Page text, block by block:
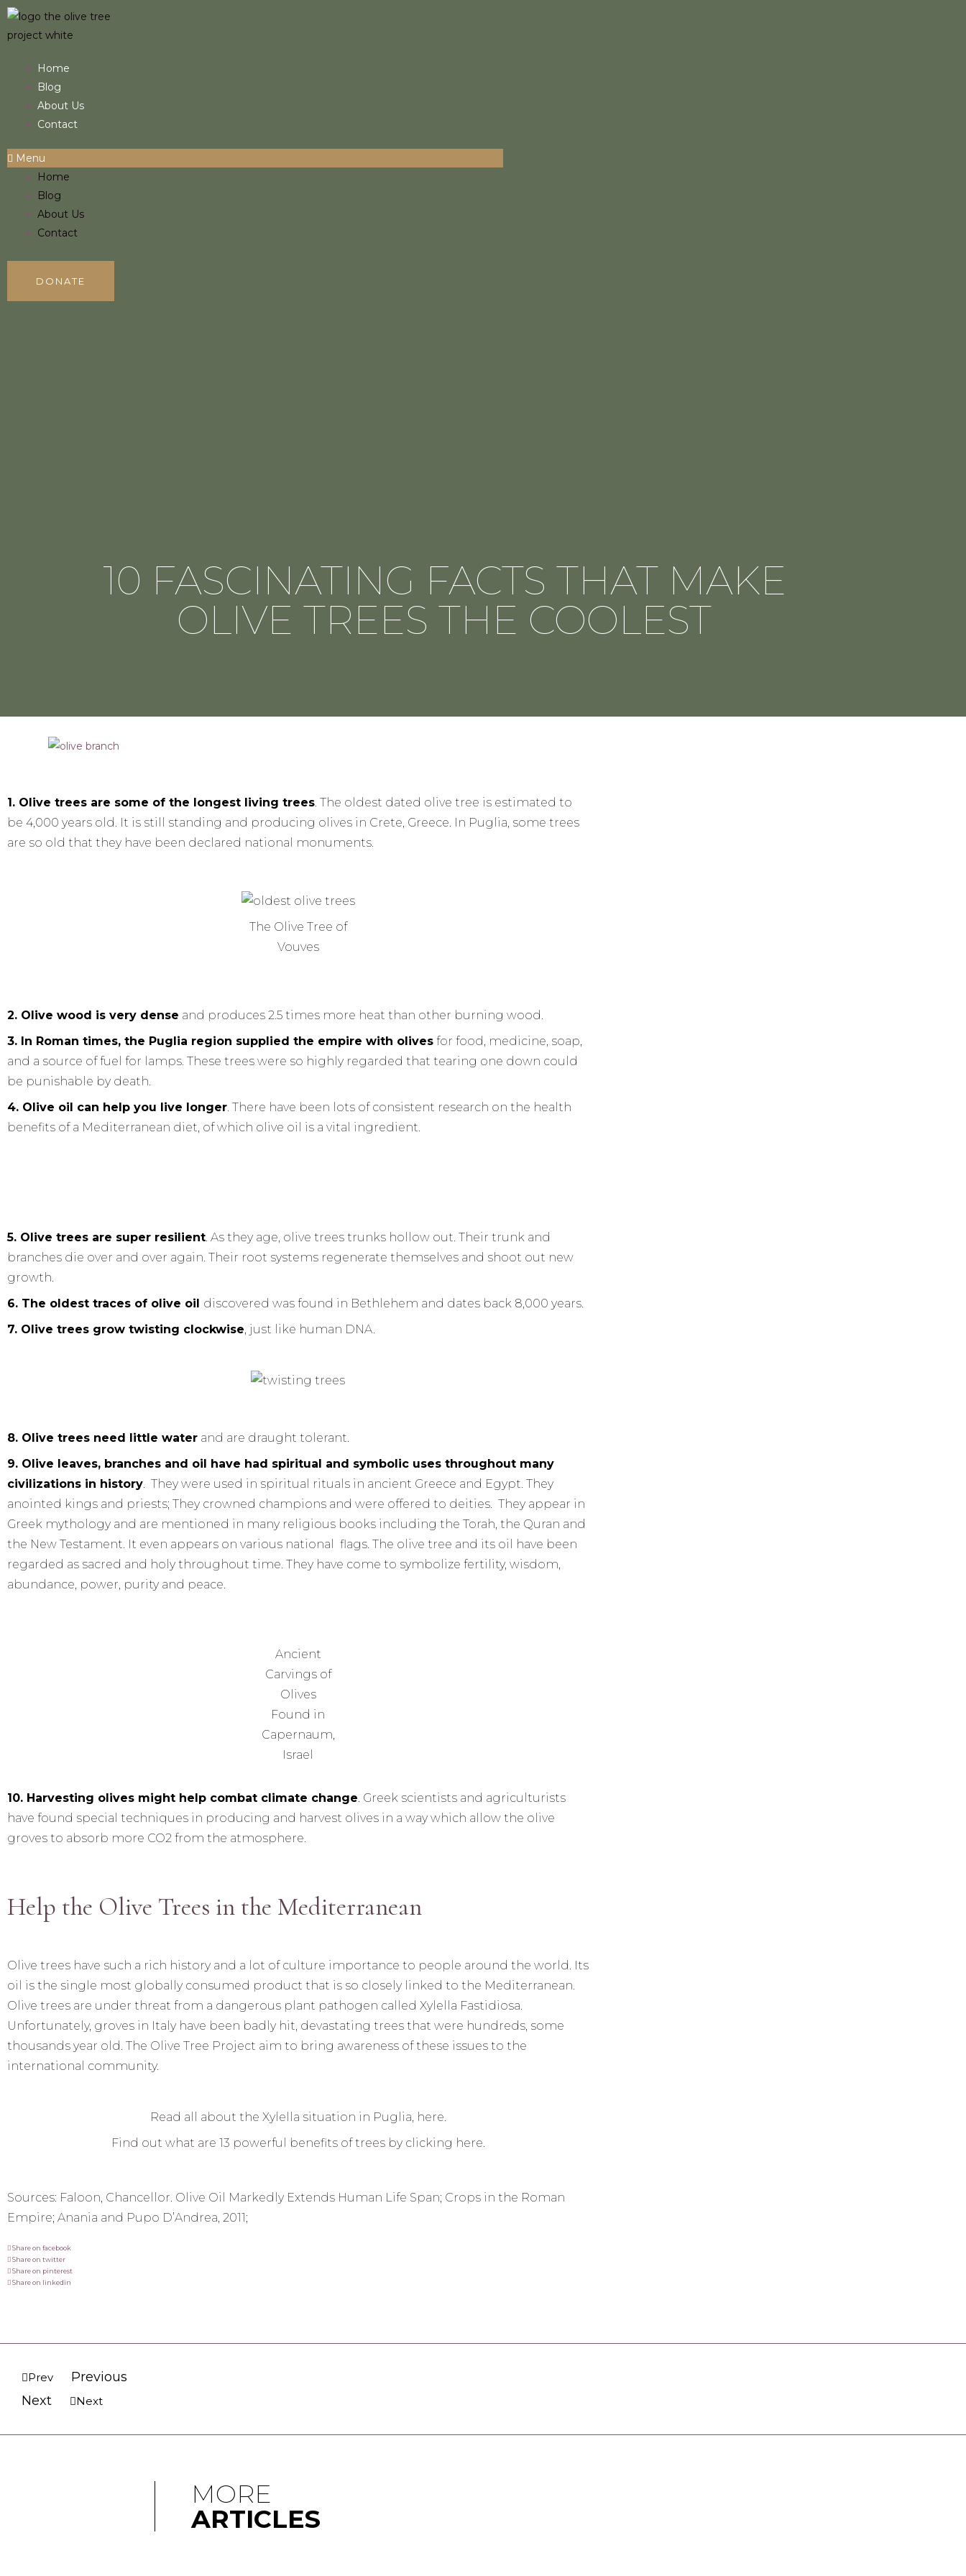
Skip
Home
Blog
About Us
Contact
Menu
Home
Blog
About Us
Contact
DONATE
10 FASCINATING FACTS THAT MAKE
OLIVE TREES THE COOLEST
1. Olive trees are some of the longest living trees. The oldest dated olive tree is estimated to
be 4,000 years old. It is still standing and producing olives in Crete, Greece. In Puglia, some trees
are so old that they have been declared national monuments.
The Olive Tree of
Vouves
2. Olive wood is very dense and produces 2.5 times more heat than other burning wood.
3. In Roman times, the Puglia region supplied the empire with olives for food, medicine, soap,
and a source of fuel for lamps. These trees were so highly regarded that tearing one down could
be punishable by death.
4. Olive oil can help you live longer. There have been lots of consistent research on the health
benefits of a Mediterranean diet, of which olive oil is a vital ingredient.
5. Olive trees are super resilient. As they age, olive trees trunks hollow out. Their trunk and
branches die over and over again. Their root systems regenerate themselves and shoot out new
growth.
6. The oldest traces of olive oil discovered was found in Bethlehem and dates back 8,000 years.
7. Olive trees grow twisting clockwise, just like human DNA.
8. Olive trees need little water and are draught tolerant.
9. Olive leaves, branches and oil have had spiritual and symbolic uses throughout many
civilizations in history. They were used in spiritual rituals in ancient Greece and Egypt. They
anointed kings and priests; They crowned champions and were offered to deities. They appear in
Greek mythology and are mentioned in many religious books including the Torah, the Quran and
the New Testament. It even appears on various national flags. The olive tree and its oil have been
regarded as sacred and holy throughout time. They have come to symbolize fertility, wisdom,
abundance, power, purity and peace.
Ancient
Carvings of
Olives
Found in
Capernaum,
Israel
10. Harvesting olives might help combat climate change. Greek scientists and agriculturists
have found special techniques in producing and harvest olives in a way which allow the olive
groves to absorb more CO2 from the atmosphere.
Help the Olive Trees in the Mediterranean
Olive trees have such a rich history and a lot of culture importance to people around the world. Its
oil is the single most globally consumed product that is so closely linked to the Mediterranean.
Olive trees are under threat from a dangerous plant pathogen called Xylella Fastidiosa.
Unfortunately, groves in Italy have been badly hit, devastating trees that were hundreds, some
thousands year old. The Olive Tree Project aim to bring awareness of these issues to the
international community.
Read all about the Xylella situation in Puglia, here.
Find out what are 13 powerful benefits of trees by clicking here.
Sources: Faloon, Chancellor. Olive Oil Markedly Extends Human Life Span; Crops in the Roman
Empire; Anania and Pupo D’Andrea, 2011;
Share on facebook
Share on twitter
Share on pinterest
Share on linkedin
Prev
Previous
Next
Next
MORE
ARTICLES